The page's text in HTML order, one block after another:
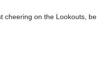
cheering on the Lookouts, be